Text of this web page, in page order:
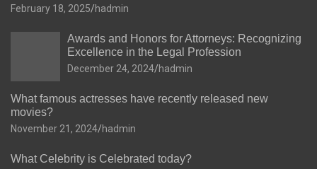
February 18, 2025 hadmin
Awards and Honors for Attorneys: Recognizing
Excellence in the Legal Profession
December 24, 2024 hadmin
What famous actresses have recently released new
movies?
November 21, 2024 hadmin
What Celebrity is Celebrated today?